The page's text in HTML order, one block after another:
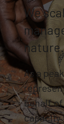
We
nature.
As a
behalf
capacity